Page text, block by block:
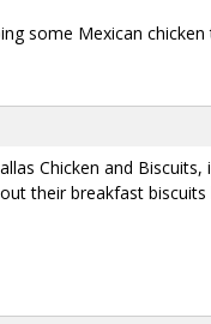
some Mexican chicken
Chicken and
their breakfast